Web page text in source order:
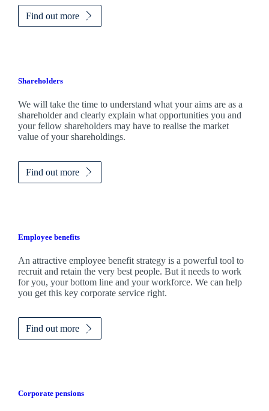
Find out more
Shareholders
We will take the time to understand what your aims are as a
shareholder and clearly explain what opportunities you and
your fellow shareholders may have to realise the market
value of your shareholdings.
Find out more
Employee benefits
An attractive employee benefit strategy is a powerful tool to
recruit and retain the very best people. But it needs to work
for you, your bottom line and your workforce. We can help
you get this key corporate service right.
Find out more
Corporate pensions